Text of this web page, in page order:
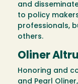
and
to policy
professionals,
others.
Oliner
Honoring and
and Pearl